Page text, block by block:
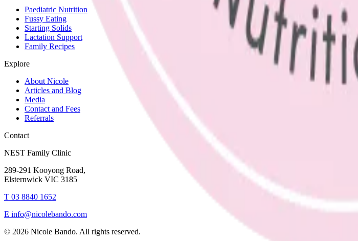
Paediatric Nutrition
Fussy Eating
Starting Solids
Lactation Support
Family Recipes
Explore
About Nicole
Articles and Blog
Media
Contact and Fees
Referrals
Contact
NEST Family Clinic
289-291 Kooyong Road,
Elsternwick VIC 3185
T 03 8840 1652
E info@nicolebando.com
© 2026 Nicole Bando. All rights reserved.